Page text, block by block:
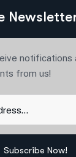
from us!
Subscribe Now!